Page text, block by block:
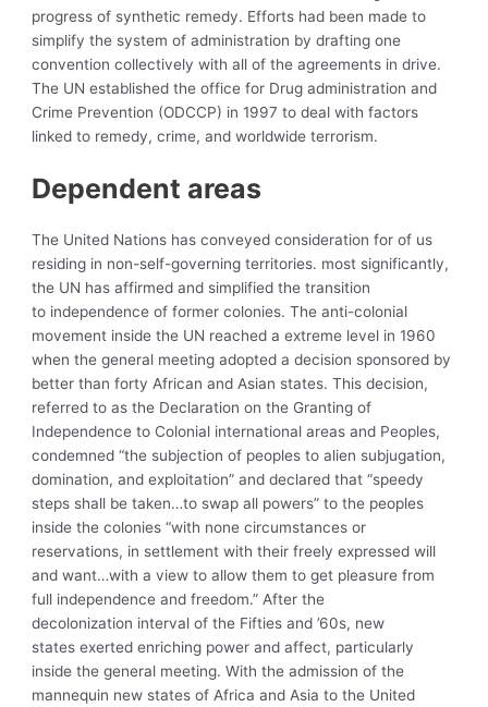
progress of synthetic remedy. Efforts had been made to
simplify the system of administration by drafting one
convention collectively with all of the agreements in drive.
The UN established the office for Drug administration and
Crime Prevention (ODCCP) in 1997 to deal with factors
linked to remedy, crime, and worldwide terrorism.
Dependent areas
The United Nations has conveyed consideration for of us
residing in non-self-governing territories. most significantly,
the UN has affirmed and simplified the transition
to independence of former colonies. The anti-colonial
movement inside the UN reached a extreme level in 1960
when the general meeting adopted a decision sponsored by
better than forty African and Asian states. This decision,
referred to as the Declaration on the Granting of
Independence to Colonial international areas and Peoples,
condemned “the subjection of peoples to alien subjugation,
domination, and exploitation” and declared that “speedy
steps shall be taken…to swap all powers” to the peoples
inside the colonies “with none circumstances or
reservations, in settlement with their freely expressed will
and want…with a view to allow them to get pleasure from
full independence and freedom.” After the
decolonization interval of the Fifties and ’60s, new
states exerted enriching power and affect, particularly
inside the general meeting. With the admission of the
mannequin new states of Africa and Asia to the United